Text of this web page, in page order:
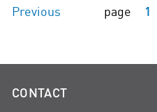
Previous page 1
CONTACT